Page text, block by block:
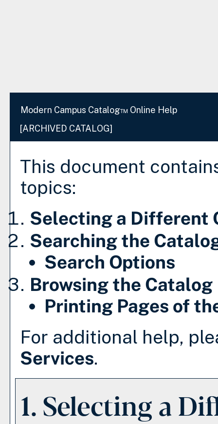
Modern Campus Catalog™ Online Help
[ARCHIVED CATALOG]
This document
topics:
Selecting a Different
Searching the
Search Options
Browsing the Catalog
Printing Pages of
For additional help,
Services.
1. Selecting a